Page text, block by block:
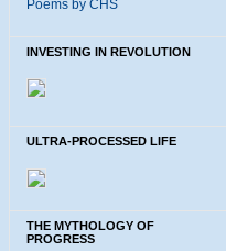
Poems by CHS
INVESTING IN REVOLUTION
ULTRA-PROCESSED LIFE
THE MYTHOLOGY OF
PROGRESS